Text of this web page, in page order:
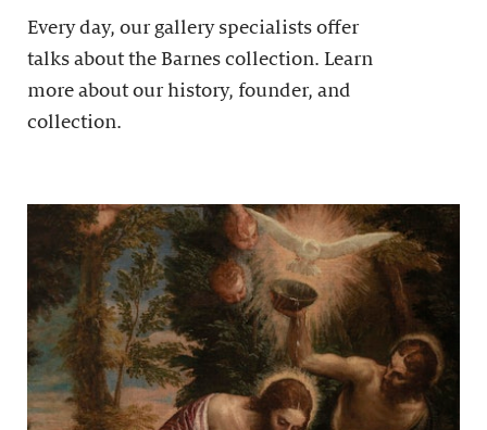
Every day, our gallery specialists offer
talks about the Barnes collection. Learn
more about our history, founder, and
collection.